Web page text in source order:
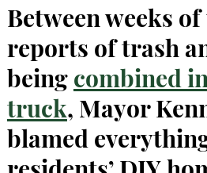
Between weeks
reports of trash
being combined
truck, Mayor
blamed